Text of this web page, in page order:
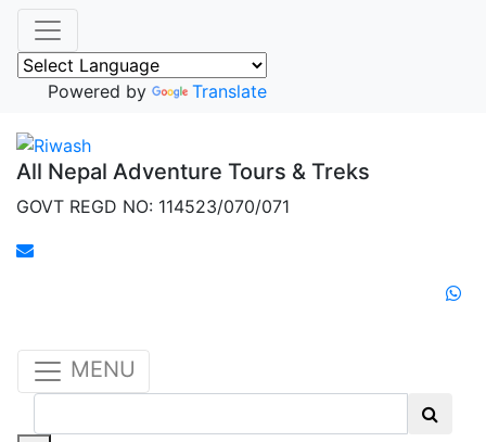
Powered by Translate
All Nepal Adventure Tours & Treks
GOVT REGD NO: 114523/070/071
MENU